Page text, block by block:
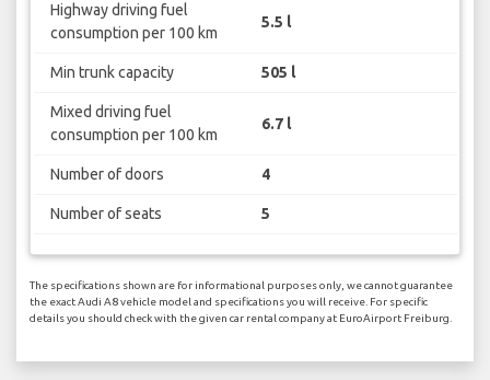
Highway driving fuel
consumption per 100 km
5.5 l
Min trunk capacity 505 l
Mixed driving fuel
consumption per 100 km
6.7 l
Number of doors 4
Number of seats 5
The specifications shown are for informational purposes only, we cannot guarantee
the exact Audi A8 vehicle model and specifications you will receive. For specific
details you should check with the given car rental company at EuroAirport Freiburg.